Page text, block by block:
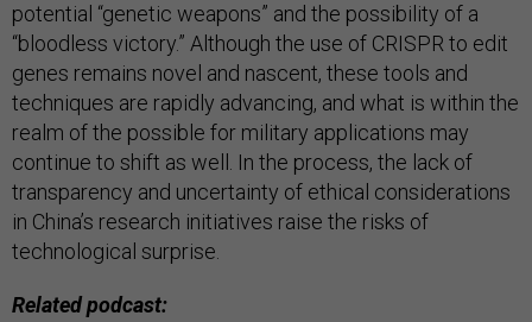
potential “genetic weapons” and the possibility of a
“bloodless victory.” Although the use of CRISPR to edit
genes remains novel and nascent, these tools and
techniques are rapidly advancing, and what is within the
realm of the possible for military applications may
continue to shift as well. In the process, the lack of
transparency and uncertainty of ethical considerations
in China’s research initiatives raise the risks of
technological surprise.
Related podcast: